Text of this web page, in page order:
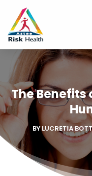
The Benefits
BYLUCRETIA